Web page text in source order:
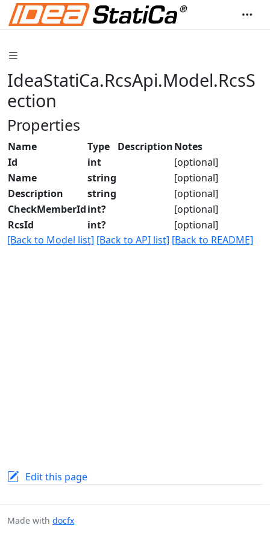
IdeaStatiCa.RcsApi.Model.RcsS
ection
Properties
Name Type DescriptionNotes
Id
int
[optional]
Name
string
[optional]
Description
string
[optional]
CheckMemberIdint?
[optional]
RcsId
int?
[optional]
[Back to Model list] [Back to API list] [Back to README]
Edit this page
Made with docfx